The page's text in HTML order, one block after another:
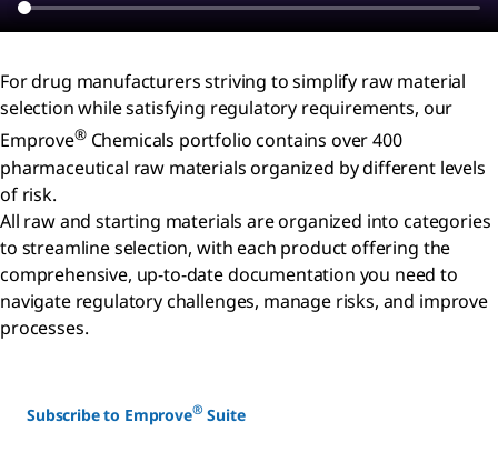
For drug manufacturers striving to simplify raw material
selection while satisfying regulatory requirements, our
Emprove®Chemicals portfolio contains over 400
pharmaceutical raw materials organized by different levels
of risk.
All raw and starting materials are organized into categories
to streamline selection, with each product offering the
comprehensive, up-to-date documentation you need to
navigate regulatory challenges, manage risks, and improve
processes.
Subscribe to Emprove® Suite